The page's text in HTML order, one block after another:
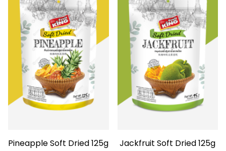
Pineapple Soft Dried 125g Jackfruit Soft Dried 125g